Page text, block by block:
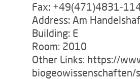
Fax: +49(471)4831-
Address: Am
Building: E
Room: 2010
Other Links: https://